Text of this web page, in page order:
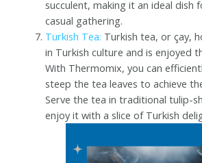
succulent, making it an ideal dish
casual gathering.
Turkish Tea: Turkish tea, or çay,
in Turkish culture and is enjoyed
With Thermomix, you can
steep the tea leaves to achieve
Serve the tea in traditional tulip-
enjoy it with a slice of Turkish